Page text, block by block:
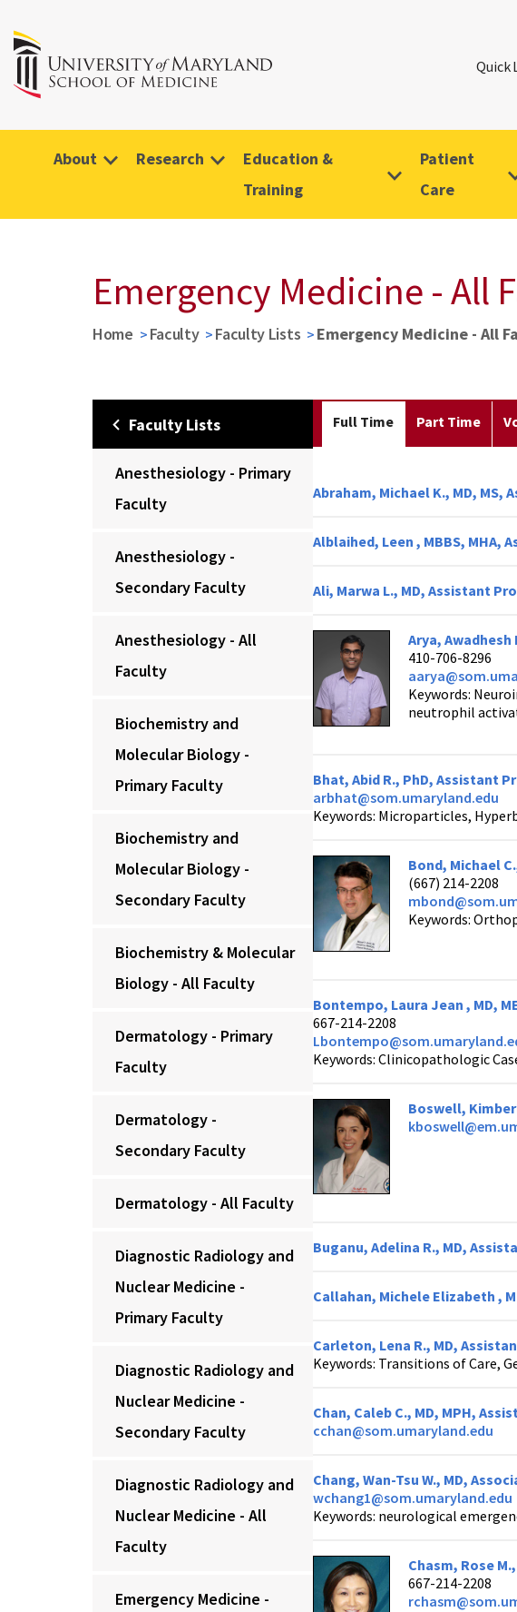
Quick
About Research
Education &
Training
Patient
Care
Emergency Medicine - All
Home Faculty Faculty Lists Emergency Medicine - All
Faculty Lists
Anesthesiology - Primary
Faculty
Anesthesiology -
Secondary Faculty
Anesthesiology - All
Faculty
Biochemistry and
Molecular Biology -
Primary Faculty
Biochemistry and
Molecular Biology -
Secondary Faculty
Biochemistry & Molecular
Biology - All Faculty
Dermatology - Primary
Faculty
Dermatology -
Secondary Faculty
Dermatology - All Faculty
Diagnostic Radiology and
Nuclear Medicine -
Primary Faculty
Diagnostic Radiology and
Nuclear Medicine -
Secondary Faculty
Diagnostic Radiology and
Nuclear Medicine - All
Faculty
Emergency Medicine -
Full Time Part Time
Abraham, Michael K., MD, MS,
Alblaihed, Leen , MBBS, MHA,
Ali, Marwa L., MD, Assistant
Arya,
410-706-8296
Keywords:
neutrophil
Bhat, Abid R., PhD, Assistant
arbhat@som.umaryland.edu
Keywords: Microparticles,
Bond, Michael
(667) 214-2208
Keywords:
Bontempo, Laura Jean , MD,
667-214-2208
Keywords: Clinicopathologic
Boswell,
Buganu, Adelina R., MD,
Callahan, Michele Elizabeth ,
Carleton, Lena R., MD,
Keywords: Transitions of Care,
Chan, Caleb C., MD, MPH,
cchan@som.umaryland.edu
Chang, Wan-Tsu W., MD,
wchang1@som.umaryland.edu
Keywords: neurological
Chasm, Rose
667-214-2208